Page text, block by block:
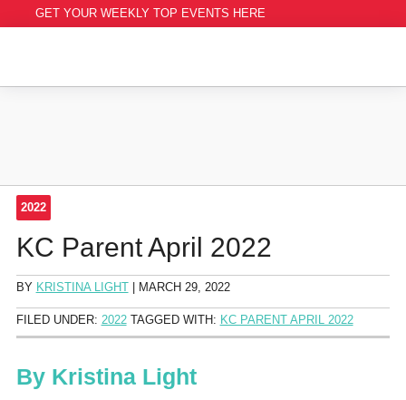
GET YOUR WEEKLY TOP EVENTS HERE
2022
KC Parent April 2022
BY KRISTINA LIGHT| MARCH 29, 2022
FILED UNDER: 2022 TAGGED WITH: KC PARENT APRIL 2022
By Kristina Light